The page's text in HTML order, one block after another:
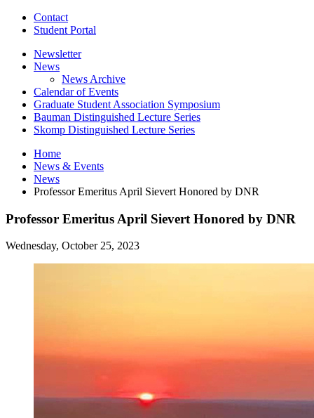
Contact
Student Portal
Newsletter
News
News Archive
Calendar of Events
Graduate Student Association Symposium
Bauman Distinguished Lecture Series
Skomp Distinguished Lecture Series
Home
News & Events
News
Professor Emeritus April Sievert Honored by DNR
Professor Emeritus April Sievert Honored by DNR
Wednesday, October 25, 2023